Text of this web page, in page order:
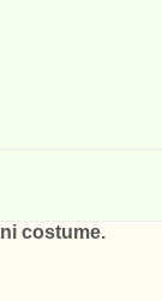
costume.